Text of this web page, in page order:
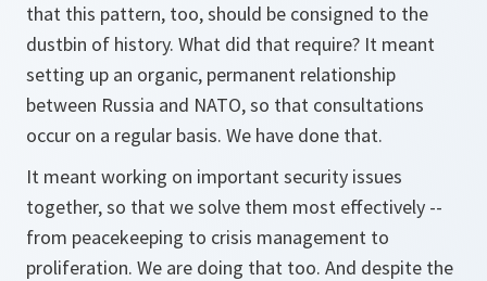
that this pattern, too, should be consigned to the
dustbin of history. What did that require? It meant
setting up an organic, permanent relationship
between Russia and NATO, so that consultations
occur on a regular basis. We have done that.
It meant working on important security issues
together, so that we solve them most effectively --
from peacekeeping to crisis management to
proliferation. We are doing that too. And despite the